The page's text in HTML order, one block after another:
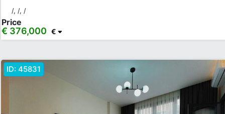
Rooms
/, /, /
Price
€ 376,000 €
ID: 45831